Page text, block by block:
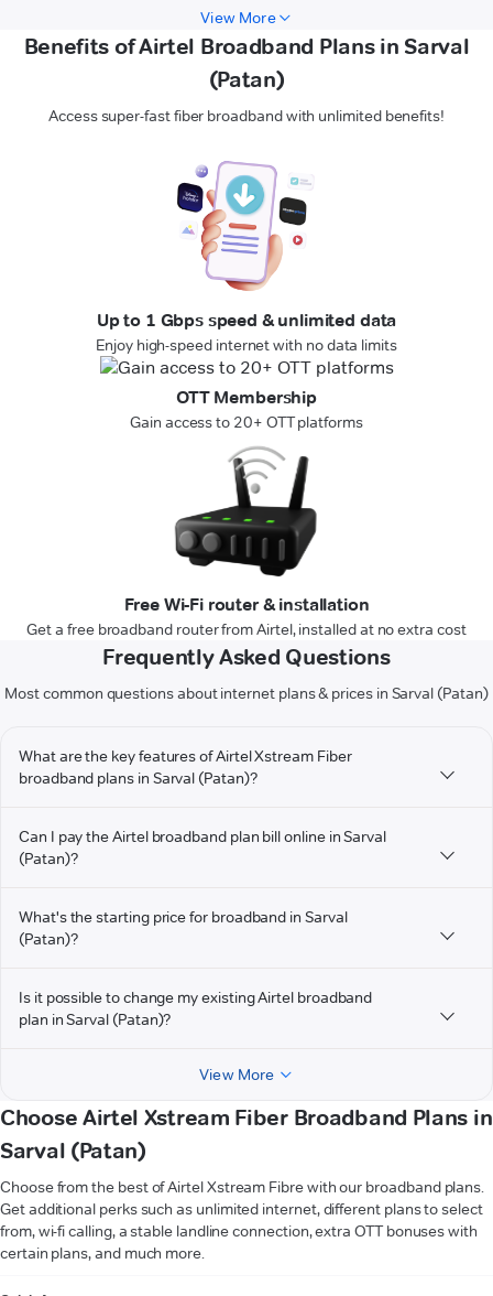
View More
Benefits of Airtel Broadband Plans in Sarval
(Patan)
Access super-fast fiber broadband with unlimited benefits!
Up to 1 Gbps speed & unlimited data
Enjoy high-speed internet with no data limits
OTT Membership
Gain access to 20+ OTT platforms
Free Wi-Fi router & installation
Get a free broadband router from Airtel, installed at no extra cost
Frequently Asked Questions
Most common questions about internet plans & prices in Sarval (Patan)
What are the key features of Airtel Xstream Fiber
broadband plans in Sarval (Patan)?
Can I pay the Airtel broadband plan bill online in Sarval
(Patan)?
What's the starting price for broadband in Sarval
(Patan)?
Is it possible to change my existing Airtel broadband
plan in Sarval (Patan)?
View More
Choose Airtel Xstream Fiber Broadband Plans in
Sarval (Patan)
Choose from the best of Airtel Xstream Fibre with our broadband plans.
Get additional perks such as unlimited internet, different plans to select
from, wi-fi calling, a stable landline connection, extra OTT bonuses with
certain plans, and much more.